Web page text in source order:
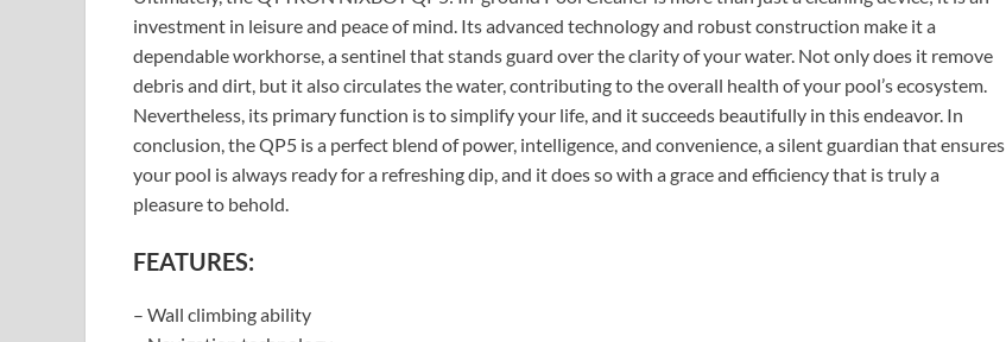
investment in leisure and peace of mind. Its advanced technology and robust construction make it a
dependable workhorse, a sentinel that stands guard over the clarity of your water. Not only does it remove
debris and dirt, but it also circulates the water, contributing to the overall health of your pool’s ecosystem.
Nevertheless, its primary function is to simplify your life, and it succeeds beautifully in this endeavor. In
conclusion, the QP5 is a perfect blend of power, intelligence, and convenience, a silent guardian that ensures
your pool is always ready for a refreshing dip, and it does so with a grace and efficiency that is truly a
pleasure to behold.
FEATURES:
– Wall climbing ability